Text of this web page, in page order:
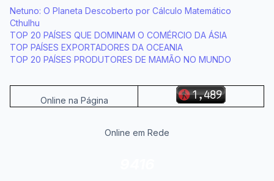
Netuno: O Planeta Descoberto por Cálculo Matemático
Cthulhu
TOP 20 PAÍSES QUE DOMINAM O COMÉRCIO DA ÁSIA
TOP PAÍSES EXPORTADORES DA OCEANIA
TOP 20 PAÍSES PRODUTORES DE MAMÃO NO MUNDO
Online na Página
Online em Rede